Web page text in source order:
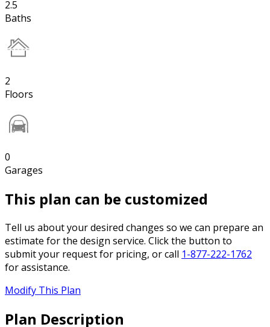
2.5
Baths
2
Floors
0
Garages
This plan can be customized
Tell us about your desired changes so we can prepare an
estimate for the design service. Click the button to
submit your request for pricing, or call 1-877-222-1762
for assistance.
Modify This Plan
Plan Description